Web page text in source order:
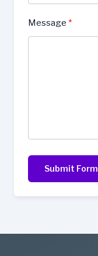
Message
Submit Form